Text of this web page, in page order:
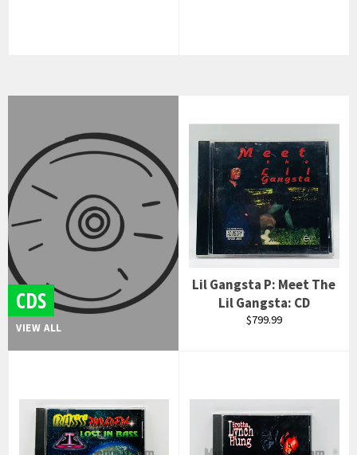
CDS
VIEW ALL
Lil Gangsta P: Meet The
Lil Gangsta: CD
Regular
$799.99